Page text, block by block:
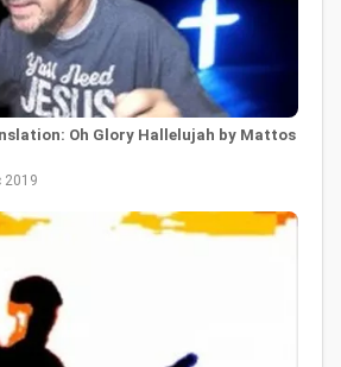
Oh Glory Hallelujah by Mattos
2019